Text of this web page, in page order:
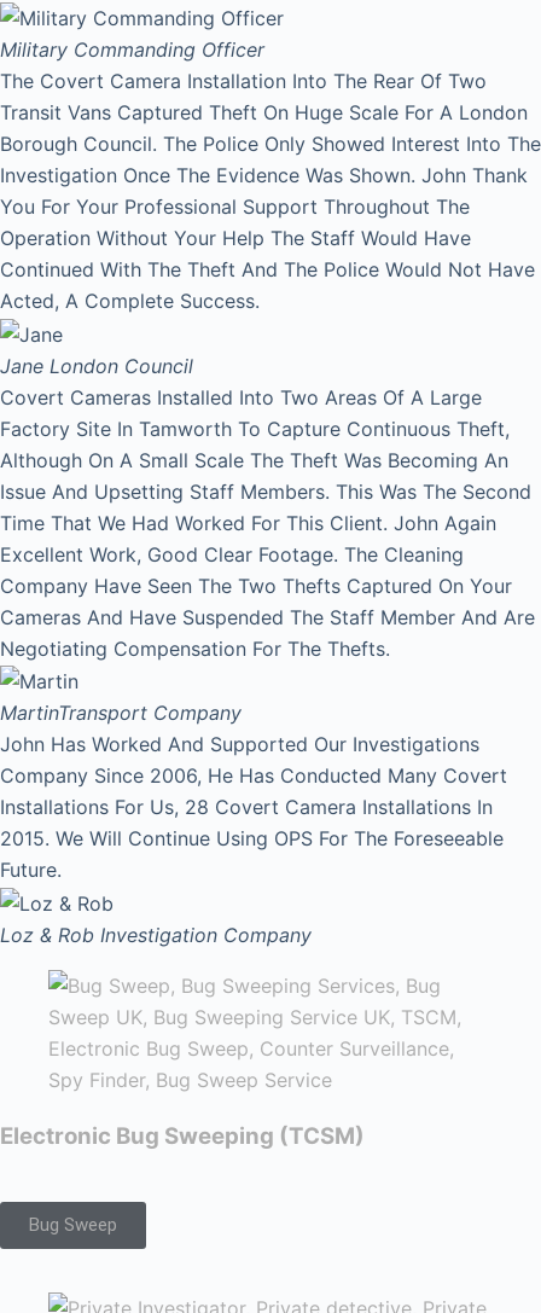
Military Commanding Officer
The Covert Camera Installation Into The Rear Of Two
Transit Vans Captured Theft On Huge Scale For A London
Borough Council. The Police Only Showed Interest Into The
Investigation Once The Evidence Was Shown. John Thank
You For Your Professional Support Throughout The
Operation Without Your Help The Staff Would Have
Continued With The Theft And The Police Would Not Have
Acted, A Complete Success.
Jane London Council
Covert Cameras Installed Into Two Areas Of A Large
Factory Site In Tamworth To Capture Continuous Theft,
Although On A Small Scale The Theft Was Becoming An
Issue And Upsetting Staff Members. This Was The Second
Time That We Had Worked For This Client. John Again
Excellent Work, Good Clear Footage. The Cleaning
Company Have Seen The Two Thefts Captured On Your
Cameras And Have Suspended The Staff Member And Are
Negotiating Compensation For The Thefts.
MartinTransport Company
John Has Worked And Supported Our Investigations
Company Since 2006, He Has Conducted Many Covert
Installations For Us, 28 Covert Camera Installations In
2015. We Will Continue Using OPS For The Foreseeable
Future.
Loz & Rob Investigation Company
Electronic Bug Sweeping (TCSM)
Bug Sweep